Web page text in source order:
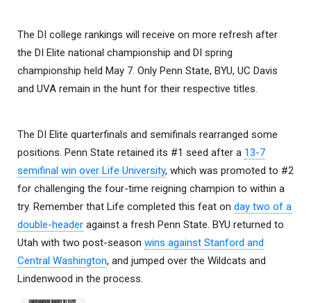
The DI college rankings will receive on more refresh after
the DI Elite national championship and DI spring
championship held May 7. Only Penn State, BYU, UC Davis
and UVA remain in the hunt for their respective titles.
The DI Elite quarterfinals and semifinals rearranged some
positions. Penn State retained its #1 seed after a 13-7
semifinal win over Life University, which was promoted to #2
for challenging the four-time reigning champion to within a
try. Remember that Life completed this feat on day two of a
double-header against a fresh Penn State. BYU returned to
Utah with two post-season wins against Stanford and
Central Washington, and jumped over the Wildcats and
Lindenwood in the process.